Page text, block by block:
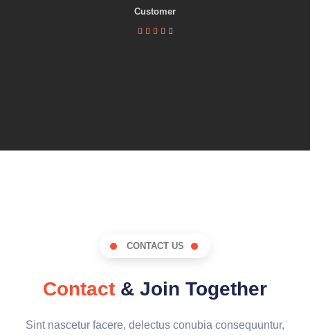
Customer
    
CONTACT US
Contact & Join Together
Sint nascetur facere, delectus conubia consequuntur,